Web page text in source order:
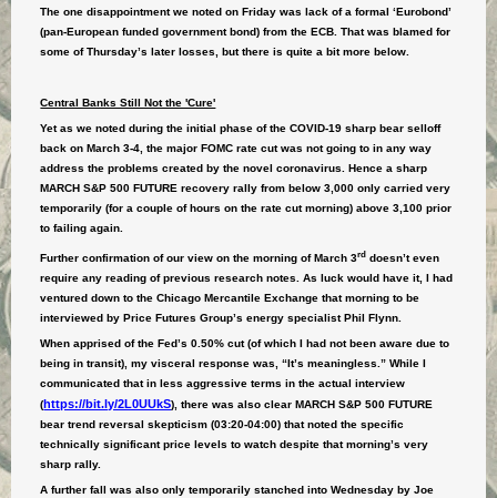
The one disappointment we noted on Friday was lack of a formal ‘Eurobond’
(pan-European funded government bond) from the ECB. That was blamed for
some of Thursday’s later losses, but there is quite a bit more below.
Central Banks Still Not the 'Cure'
Yet as we noted during the initial phase of the COVID-19 sharp bear selloff
back on March 3-4, the major FOMC rate cut was not going to in any way
address the problems created by the novel coronavirus. Hence a sharp
MARCH S&P 500 FUTURE recovery rally from below 3,000 only carried very
temporarily (for a couple of hours on the rate cut morning) above 3,100 prior
to failing again.
Further confirmation of our view on the morning of March 3rd doesn’t even
require any reading of previous research notes. As luck would have it, I had
ventured down to the Chicago Mercantile Exchange that morning to be
interviewed by Price Futures Group’s energy specialist Phil Flynn.
When apprised of the Fed’s 0.50% cut (of which I had not been aware due to
being in transit), my visceral response was, “It’s meaningless.” While I
communicated that in less aggressive terms in the actual interview
(https://bit.ly/2L0UUkS), there was also clear MARCH S&P 500 FUTURE
bear trend reversal skepticism (03:20-04:00) that noted the specific
technically significant price levels to watch despite that morning’s very
sharp rally.
A further fall was also only temporarily stanched into Wednesday by Joe